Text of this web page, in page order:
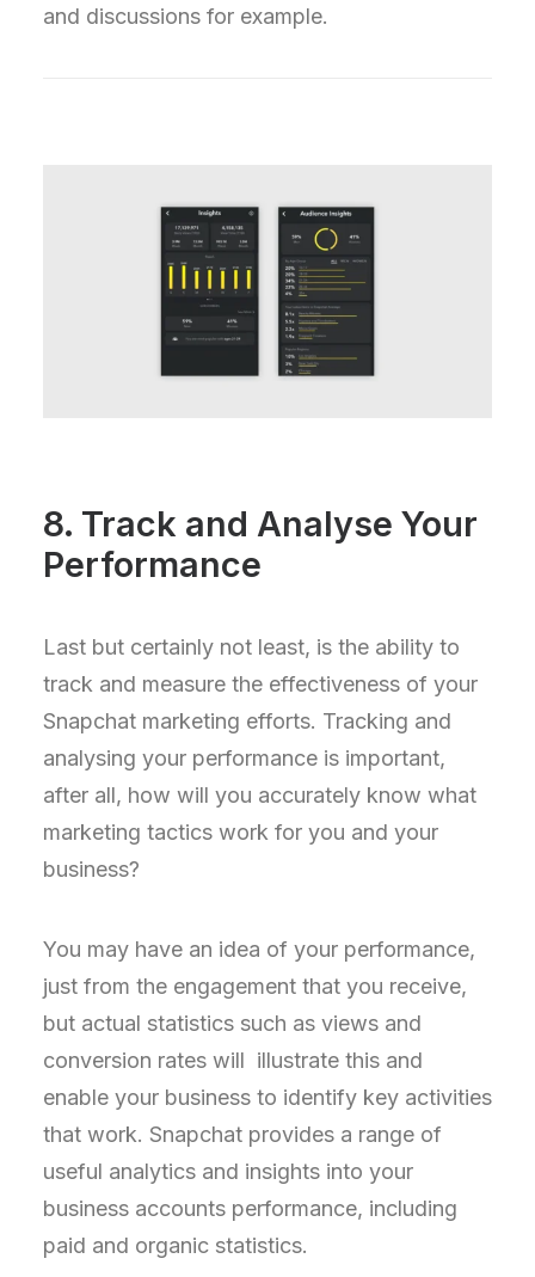
and discussions for example.
8. Track and Analyse Your
Performance
Last but certainly not least, is the ability to
track and measure the effectiveness of your
Snapchat marketing efforts. Tracking and
analysing your performance is important,
after all, how will you accurately know what
marketing tactics work for you and your
business?
You may have an idea of your performance,
just from the engagement that you receive,
but actual statistics such as views and
conversion rates will illustrate this and
enable your business to identify key activities
that work. Snapchat provides a range of
useful analytics and insights into your
business accounts performance, including
paid and organic statistics.